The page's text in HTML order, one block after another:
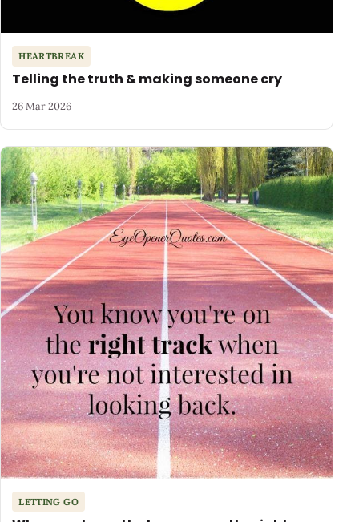
HEARTBREAK
Telling the truth & making someone cry
26 Mar 2026
LETTING GO